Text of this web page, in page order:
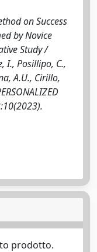
on Success
by Novice
Study /
I., Posillipo, C.,
A.U., Cirillo,
prodotto.